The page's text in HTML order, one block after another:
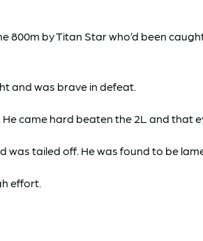
800m by Titan Star who’d been
and was brave in defeat.
came hard beaten the 2L and that
was tailed off. He was found to be
effort.